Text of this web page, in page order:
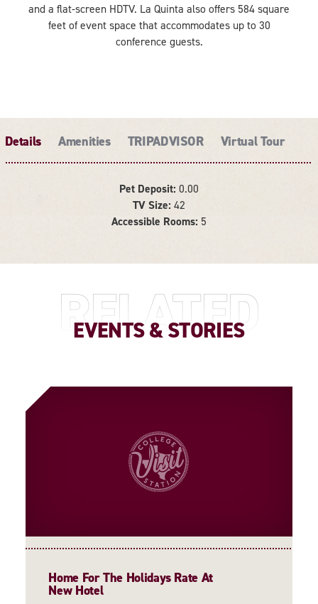
and a flat-screen HDTV. La Quinta also offers 584 square
feet of event space that accommodates up to 30
conference guests.
Details Amenities TRIPADVISOR Virtual Tour
Pet Deposit: 0.00
TV Size: 42
Accessible Rooms: 5
RELATED
EVENTS & STORIES
Home For The Holidays Rate At
New Hotel